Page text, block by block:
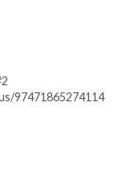
97471865274114